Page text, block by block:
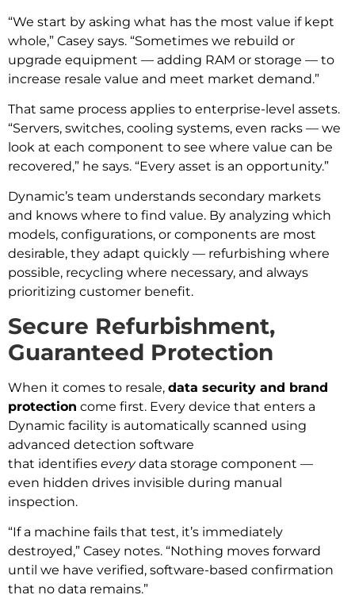
“We start by asking what has the most value if kept
whole,” Casey says. “Sometimes we rebuild or
upgrade equipment — adding RAM or storage — to
increase resale value and meet market demand.”
That same process applies to enterprise-level assets.
“Servers, switches, cooling systems, even racks — we
look at each component to see where value can be
recovered,” he says. “Every asset is an opportunity.”
Dynamic’s team understands secondary markets
and knows where to find value. By analyzing which
models, configurations, or components are most
desirable, they adapt quickly — refurbishing where
possible, recycling where necessary, and always
prioritizing customer benefit.
Secure Refurbishment,
Guaranteed Protection
When it comes to resale, data security and brand
protection come first. Every device that enters a
Dynamic facility is automatically scanned using
advanced detection software
that identifies everydata storage component —
even hidden drives invisible during manual
inspection.
“If a machine fails that test, it’s immediately
destroyed,” Casey notes. “Nothing moves forward
until we have verified, software-based confirmation
that no data remains.”